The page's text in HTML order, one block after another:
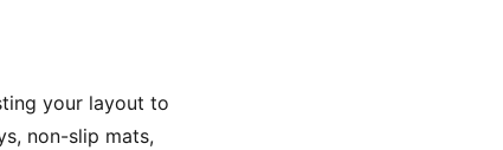
your layout to
non-slip mats,